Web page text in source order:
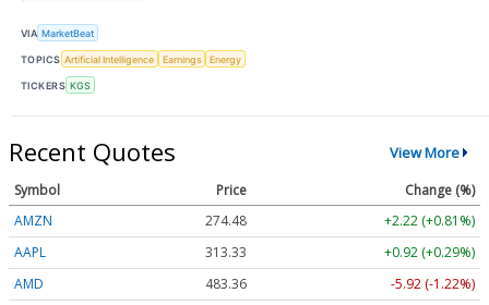
VIA MarketBeat
TOPICS Artificial Intelligence Earnings Energy
TICKERS KGS
Recent Quotes View More
Symbol Price
Change (%)
AMZN
274.48
+2.22 (+0.81%)
AAPL
313.33
+0.92 (+0.29%)
AMD
483.36
-5.92 (-1.22%)